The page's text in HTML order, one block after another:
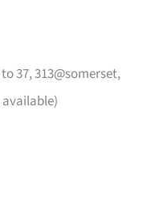
37, 313@somerset,
available)